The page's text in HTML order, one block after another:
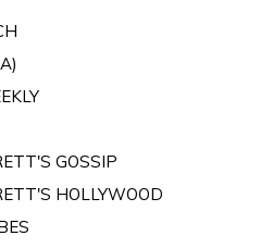
GOSSIP
HOLLYWOOD